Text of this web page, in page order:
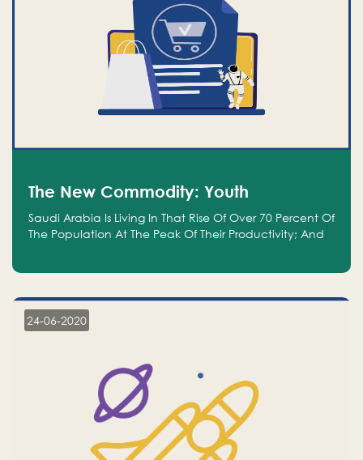
The New Commodity: Youth
Saudi Arabia Is Living In That Rise Of Over 70 Percent Of
The Population At The Peak Of Their Productivity; And
24-06-2020